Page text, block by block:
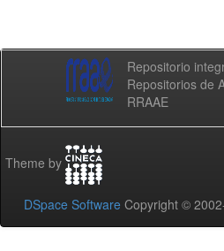
Repositorio
Repositorios de
RRAAE
Theme by
DSpace Software Copyright ©